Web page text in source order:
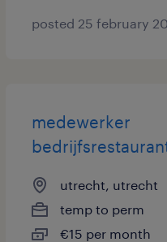
posted 25 february
medewerker
utrecht, utrecht
temp to perm
€15 per month